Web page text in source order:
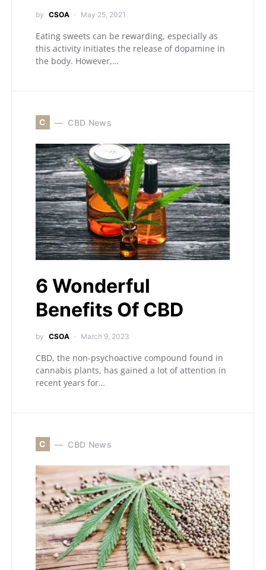
by CSOA May 25, 2021
Eating sweets can be rewarding, especially as
this activity initiates the release of dopamine in
the body. However,…
C CBD News
6 Wonderful
Benefits Of CBD
by CSOA March 9, 2023
CBD, the non-psychoactive compound found in
cannabis plants, has gained a lot of attention in
recent years for…
C CBD News